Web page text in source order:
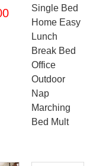
Single Bed
Home Easy
Lunch
Break Bed
Office
Outdoor
Nap
Marching
Bed Mult